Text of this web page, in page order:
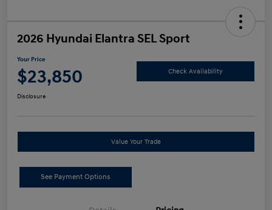
2026 Hyundai Elantra SEL Sport
Your Price
$23,850 Check Availability
Disclosure
Value Your Trade
See Payment Options